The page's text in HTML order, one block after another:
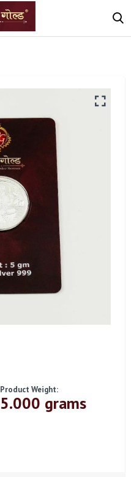
Product Weight:
5.000 grams